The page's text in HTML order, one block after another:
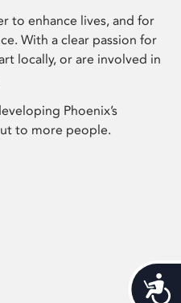
to enhance lives, and for
With a clear passion for
locally, or are involved in
Phoenix’s
to more people.